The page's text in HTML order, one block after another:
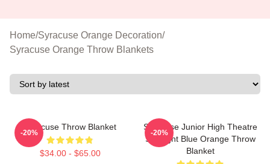
Home/Syracuse Orange Decoration/
Syracuse Orange Throw Blankets
Syracuse Throw Blanket
$34.00 - $65.00
-20%
Syracuse Junior High Theatre
Spotlight Blue Orange Throw
Blanket
-20%